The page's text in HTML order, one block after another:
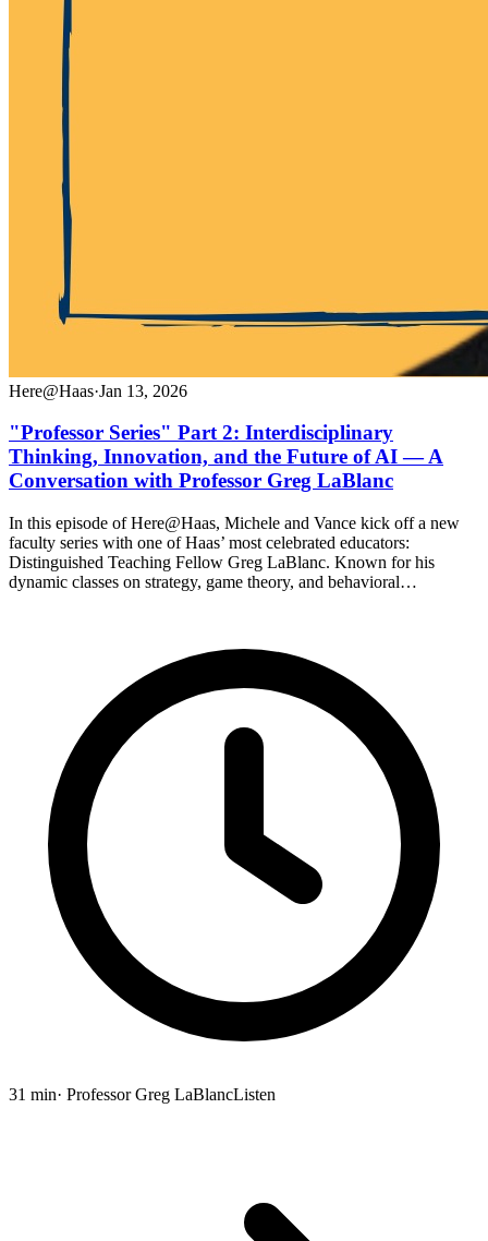
Here@Haas·Jan 13, 2026
"Professor Series" Part 2: Interdisciplinary
Thinking, Innovation, and the Future of AI — A
Conversation with Professor Greg LaBlanc
In this episode of Here@Haas, Michele and Vance kick off a new
faculty series with one of Haas’ most celebrated educators:
Distinguished Teaching Fellow Greg LaBlanc. Known for his
dynamic classes on strategy, game theory, and behavioral…
31 min· Professor Greg LaBlancListen